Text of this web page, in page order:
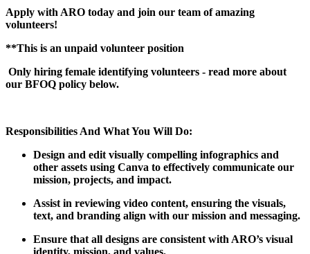
Apply with ARO today and join our team of amazing
volunteers!
**This is an unpaid volunteer position
Only hiring female identifying volunteers - read more about
our BFOQ policy below.
Responsibilities And What You Will Do:
Design and edit visually compelling infographics and
other assets using Canva to effectively communicate our
mission, projects, and impact.
Assist in reviewing video content, ensuring the visuals,
text, and branding align with our mission and messaging.
Ensure that all designs are consistent with ARO’s visual
identity, mission, and values.